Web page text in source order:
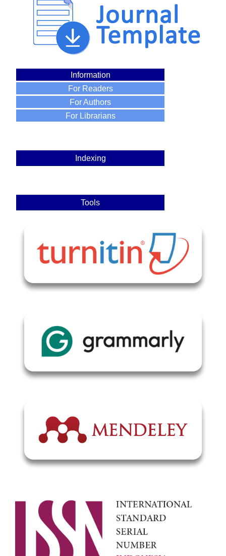
Information
For Readers
For Authors
For Librarians
Indexing
Tools